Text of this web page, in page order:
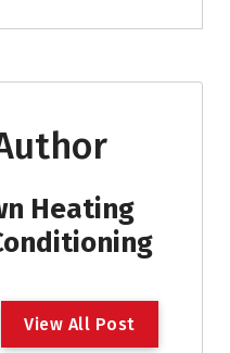
Heating
View All Post